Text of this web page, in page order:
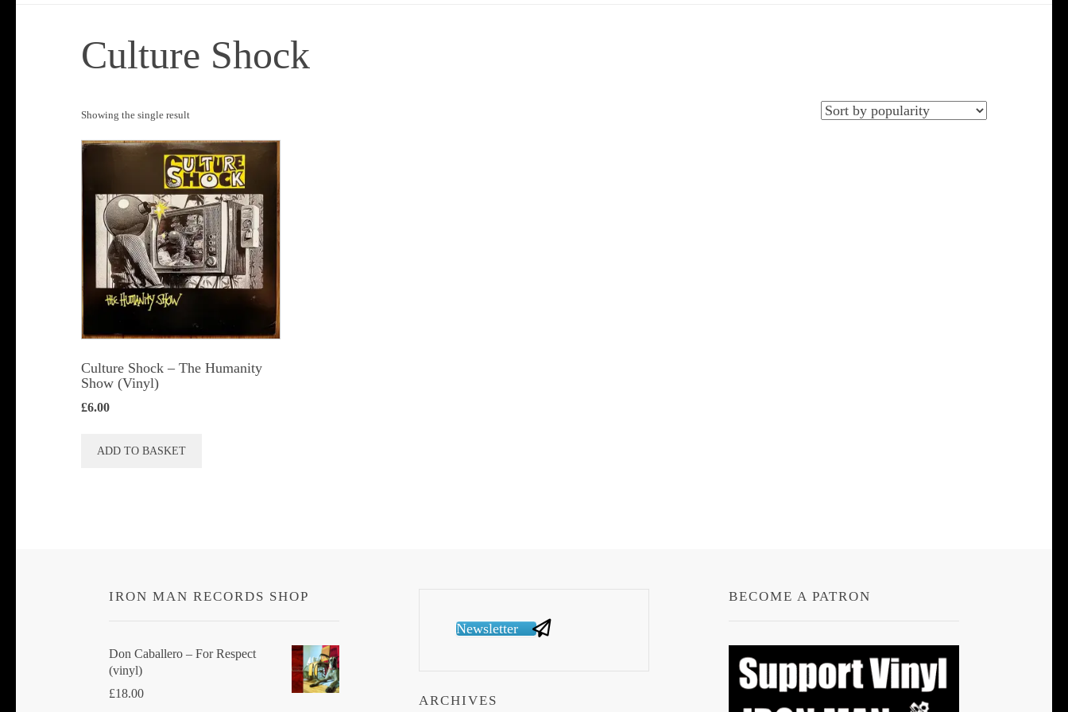
Culture Shock
Showing the single result
Culture Shock ‎– The Humanity
Show (Vinyl)
£6.00
ADD TO BASKET
IRON MAN RECORDS SHOP
Don Caballero ‎– For Respect
(vinyl)
£18.00
Newsletter
ARCHIVES
BECOME A PATRON